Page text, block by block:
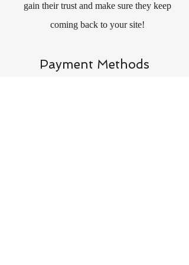
gain their trust and make sure they keep
coming back to your site!
Payment Methods